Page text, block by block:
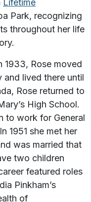
Lifetime
Park, recognizing
throughout her life
1933, Rose moved
and lived there until
Rose returned to
High School.
to work for General
1951 she met her
was married that
two children
featured roles
Pinkham’s
of